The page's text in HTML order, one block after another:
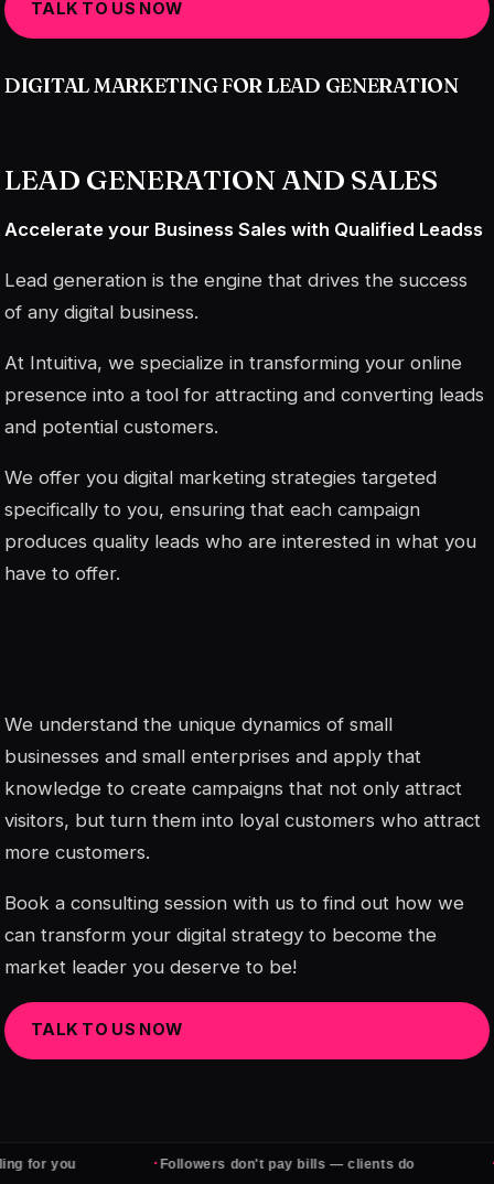
TALK TO US NOW
DIGITAL MARKETING FOR LEAD GENERATION
LEAD GENERATION AND SALES
Accelerate your Business Sales with Qualified Leadss
Lead generation is the engine that drives the success
of any digital business.
At Intuitiva, we specialize in transforming your online
presence into a tool for attracting and converting leads
and potential customers.
We offer you digital marketing strategies targeted
specifically to you, ensuring that each campaign
produces quality leads who are interested in what you
have to offer.
We understand the unique dynamics of small
businesses and small enterprises and apply that
knowledge to create campaigns that not only attract
visitors, but turn them into loyal customers who attract
more customers.
Book a consulting session with us to find out how we
can transform your digital strategy to become the
market leader you deserve to be!
TALK TO US NOW
you Followers don't pay bills — clients do